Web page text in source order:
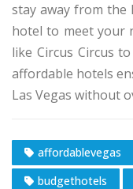
stay away from the
hotel to meet your
like Circus Circus
affordable hotels
Las Vegas without
affordablevegas
budgethotels